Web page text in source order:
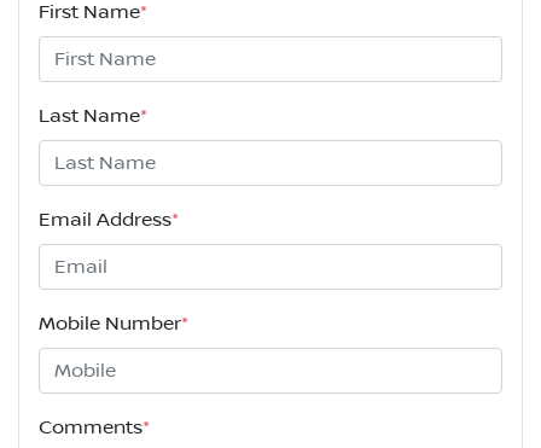
First Name*
Last Name*
Email Address*
Mobile Number*
Comments*